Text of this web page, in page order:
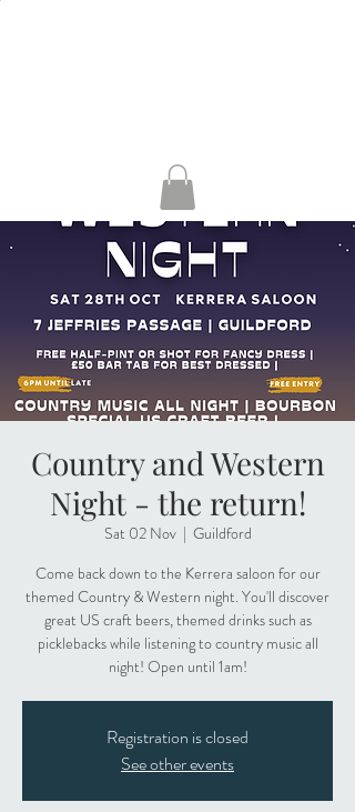
Country and Western
Night - the return!
Sat 02 Nov
  |
Guildford
Come back down to the Kerrera saloon for our
themed Country & Western night. You'll discover
great US craft beers, themed drinks such as
picklebacks while listening to country music all
night! Open until 1am!
Registration is closed
See other events